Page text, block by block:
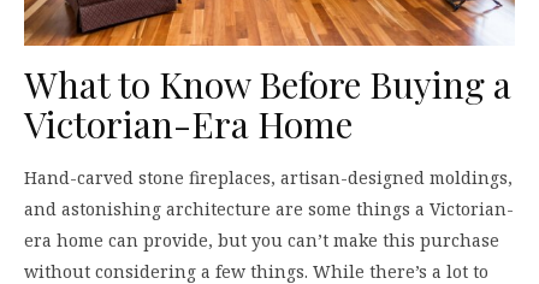
What to Know Before Buying a
Victorian-Era Home
Hand-carved stone fireplaces, artisan-designed moldings,
and astonishing architecture are some things a Victorian-
era home can provide, but you can’t make this purchase
without considering a few things. While there’s a lot to